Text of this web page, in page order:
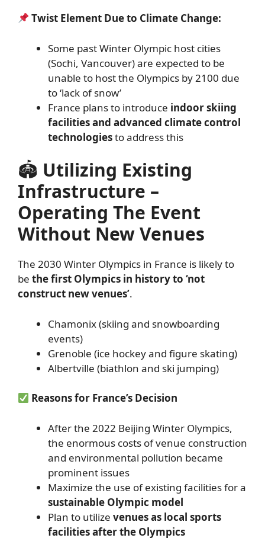
Twist Element Due to Climate Change:
Some past Winter Olympic host cities
(Sochi, Vancouver) are expected to be
unable to host the Olympics by 2100 due
to ‘lack of snow’
France plans to introduce indoor skiing
facilities and advanced climate control
technologiesto address this
🏟 Utilizing Existing
Infrastructure –
Operating The Event
Without New Venues
The 2030 Winter Olympics in France is likely to
be the first Olympics in history to ‘not
construct new venues’.
Chamonix (skiing and snowboarding
events)
Grenoble (ice hockey and figure skating)
Albertville (biathlon and ski jumping)
Reasons for France’s Decision
After the 2022 Beijing Winter Olympics,
the enormous costs of venue construction
and environmental pollution became
prominent issues
Maximize the use of existing facilities for a
sustainable Olympic model
Plan to utilize venues as local sports
facilities after the Olympics